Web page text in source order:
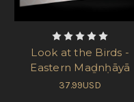
Look at the Birds -
Eastern Maḏnḥāyā
37.99USD